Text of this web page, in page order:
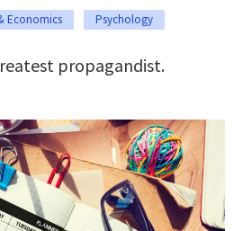
Economics Psychology
propagandist.